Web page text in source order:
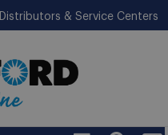
Distributors & Service Centers